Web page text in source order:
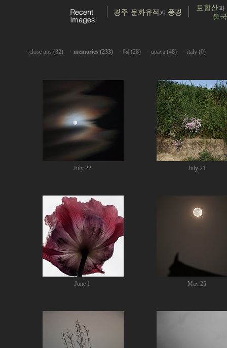
ㆍ close ups (32) ㆍ memories (233) ㆍ 喝 (28) ㆍ upaya (48) ㆍ italy (0)
July 22 July 21
June 1 May 25